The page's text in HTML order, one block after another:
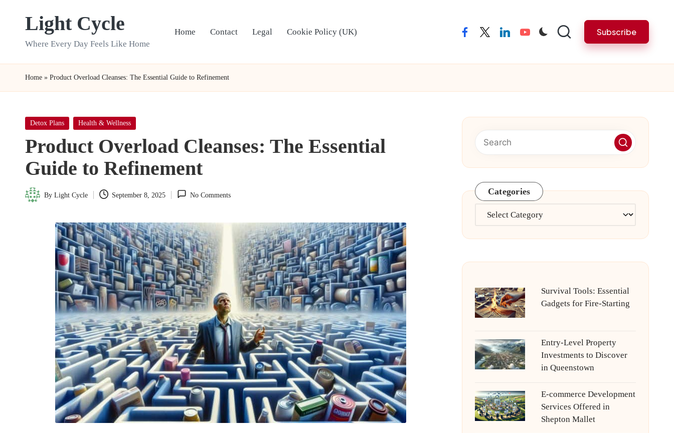
Light Cycle
Where Every Day Feels Like Home
Home Contact Legal Cookie Policy (UK) facebooktwitterlinkedinyoutube Subscribe
Home » Product Overload Cleanses: The Essential Guide to Refinement
Posted
Detox Plans Health & Wellness
Product Overload Cleanses: The Essential
Guide to Refinement
Posted
By Light Cycle September 8, 2025 No Comments Categories
Categories
Survival Tools: Essential
Gadgets for Fire-Starting
Entry-Level Property
Investments to Discover
in Queenstown
E-commerce Development
Services Offered in
Shepton Mallet